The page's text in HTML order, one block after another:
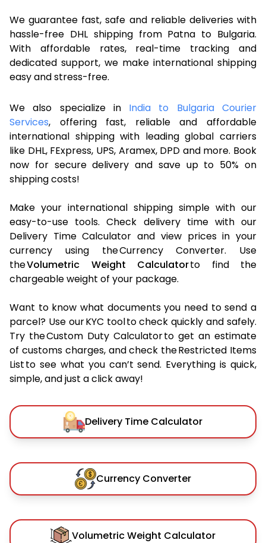
We guarantee fast, safe and reliable deliveries with
hassle-free DHL shipping from Patna to Bulgaria.
With affordable rates, real-time tracking and
dedicated support, we make international shipping
easy and stress-free.
We also specialize in India to Bulgaria Courier
Services, offering fast, reliable and affordable
international shipping with leading global carriers
like DHL, FExpress, UPS, Aramex, DPD and more. Book
now for secure delivery and save up to 50% on
shipping costs!
Make your international shipping simple with our
easy-to-use tools. Check delivery time with our
Delivery Time Calculator and view prices in your
currency using the Currency Converter. Use
theVolumetric Weight Calculatorto find the
chargeable weight of your package.
Want to know what documents you need to send a
parcel? Use our KYC tool to check quickly and safely.
Try the Custom Duty Calculator to get an estimate
of customs charges, and check the Restricted Items
List to see what you can’t send. Everything is quick,
simple, and just a click away!
Delivery Time Calculator
Currency Converter
Volumetric Weight Calculator